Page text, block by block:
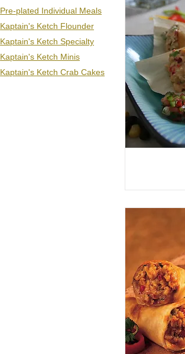
Pre-plated Individual Meals
Kaptain's Ketch Flounder
Kaptain's Ketch Specialty
Kaptain's Ketch Minis
Kaptain's Ketch Crab Cakes